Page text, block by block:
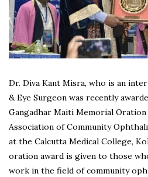
Dr. Diva Kant Misra, who is an
& Eye Surgeon was recently
Gangadhar Maiti Memorial Oration
Association of Community
at the Calcutta Medical College,
oration award is given to those
work in the field of community